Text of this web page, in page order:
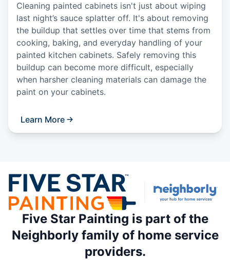
Cleaning painted cabinets isn't just about wiping
last night’s sauce splatter off. It's about removing
the buildup that settles over time that stems from
cooking, baking, and everyday handling of your
painted kitchen cabinets. Safely removing this
buildup can become more difficult, especially
when harsher cleaning materials can damage the
paint on your cabinets.
Learn More
Five Star Painting is part of the
Neighborly family of home service
providers.